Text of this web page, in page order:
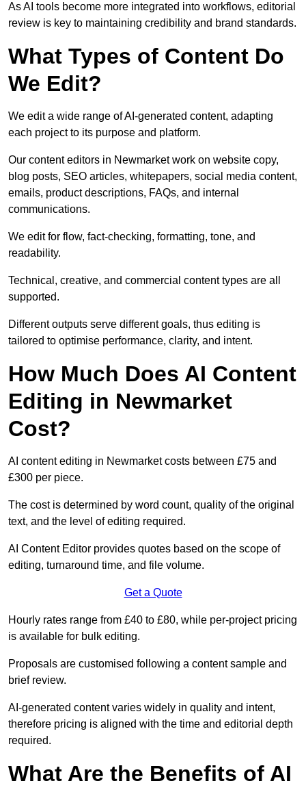
As AI tools become more integrated into workflows, editorial
review is key to maintaining credibility and brand standards.
What Types of Content Do
We Edit?
We edit a wide range of AI-generated content, adapting
each project to its purpose and platform.
Our content editors in Newmarket work on website copy,
blog posts, SEO articles, whitepapers, social media content,
emails, product descriptions, FAQs, and internal
communications.
We edit for flow, fact-checking, formatting, tone, and
readability.
Technical, creative, and commercial content types are all
supported.
Different outputs serve different goals, thus editing is
tailored to optimise performance, clarity, and intent.
How Much Does AI Content
Editing in Newmarket
Cost?
AI content editing in Newmarket costs between £75 and
£300 per piece.
The cost is determined by word count, quality of the original
text, and the level of editing required.
AI Content Editor provides quotes based on the scope of
editing, turnaround time, and file volume.
Get a Quote
Hourly rates range from £40 to £80, while per-project pricing
is available for bulk editing.
Proposals are customised following a content sample and
brief review.
AI-generated content varies widely in quality and intent,
therefore pricing is aligned with the time and editorial depth
required.
What Are the Benefits of AI